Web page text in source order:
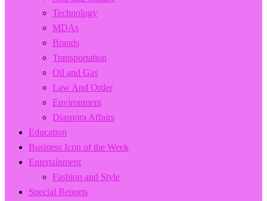
Technology
MDAs
Brands
Transportation
Oil and Gas
Law And Order
Environment
Diaspora Affairs
Education
Business Icon of the Week
Entertainment
Fashion and Style
Special Reports